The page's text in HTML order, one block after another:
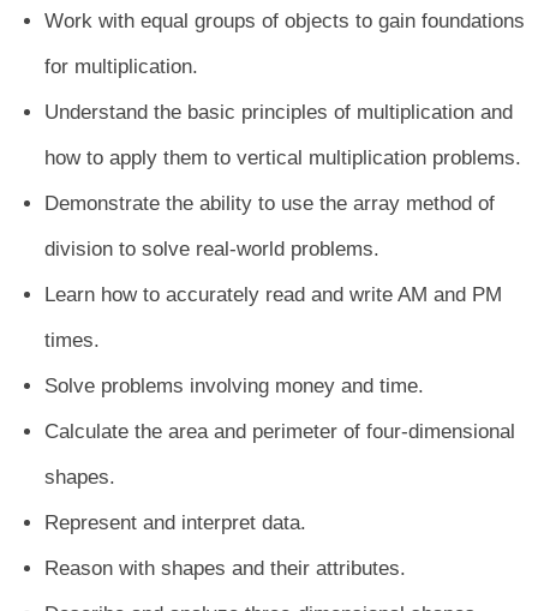
Work with equal groups of objects to gain foundations
for multiplication.
Understand the basic principles of multiplication and
how to apply them to vertical multiplication problems.
Demonstrate the ability to use the array method of
division to solve real-world problems.
Learn how to accurately read and write AM and PM
times.
Solve problems involving money and time.
Calculate the area and perimeter of four-dimensional
shapes.
Represent and interpret data.
Reason with shapes and their attributes.